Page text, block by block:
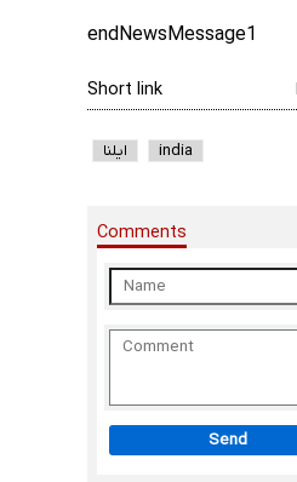
endNewsMessage1
Short link
ایلنا india
Comments
Send